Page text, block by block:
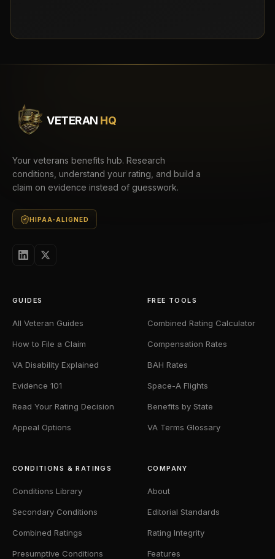
VETERAN HQ
Your veterans benefits hub. Research
conditions, understand your rating, and build a
claim on evidence instead of guesswork.
HIPAA-ALIGNED
GUIDES
All Veteran Guides
How to File a Claim
VA Disability Explained
Evidence 101
Read Your Rating Decision
Appeal Options
FREE TOOLS
Combined Rating Calculator
Compensation Rates
BAH Rates
Space-A Flights
Benefits by State
VA Terms Glossary
CONDITIONS & RATINGS
Conditions Library
Secondary Conditions
Combined Ratings
Presumptive Conditions
COMPANY
About
Editorial Standards
Rating Integrity
Features